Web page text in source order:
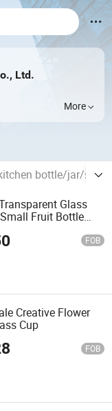
Ltd.
More
bottle/jar/
Glass
Fruit Bottle
FOB
Creative Flower
Cup
FOB